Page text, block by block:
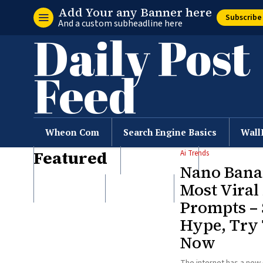
Add Your any Banner here
And a custom subheadline here
Daily Post
Feed
Wheon Com Search Engine Basics
khaleej center
Digital Marketing
Featured Ai Trends
Nano
Most Viral
Prompts –
Hype, Try
Now